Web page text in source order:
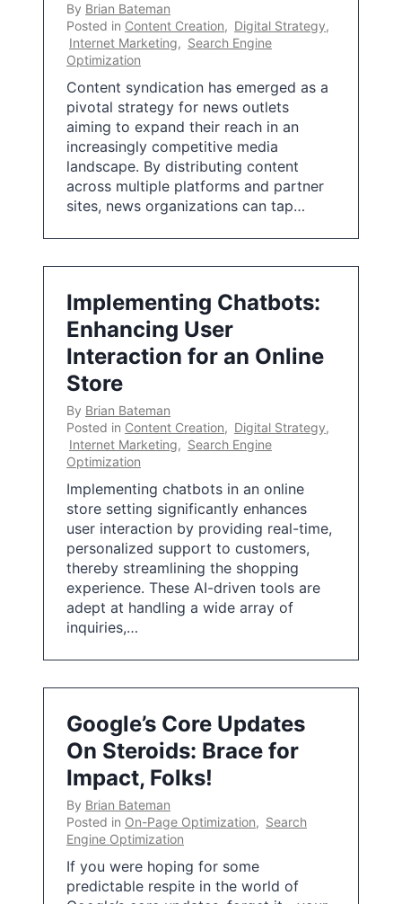
By Brian Bateman
Posted in Content Creation, Digital Strategy,
Internet Marketing, Search Engine
Optimization
Content syndication has emerged as a
pivotal strategy for news outlets
aiming to expand their reach in an
increasingly competitive media
landscape. By distributing content
across multiple platforms and partner
sites, news organizations can tap…
Implementing Chatbots:
Enhancing User
Interaction for an Online
Store
By Brian Bateman
Posted in Content Creation, Digital Strategy,
Internet Marketing, Search Engine
Optimization
Implementing chatbots in an online
store setting significantly enhances
user interaction by providing real-time,
personalized support to customers,
thereby streamlining the shopping
experience. These AI-driven tools are
adept at handling a wide array of
inquiries,…
Google’s Core Updates
On Steroids: Brace for
Impact, Folks!
By Brian Bateman
Posted in On-Page Optimization, Search
Engine Optimization
If you were hoping for some
predictable respite in the world of